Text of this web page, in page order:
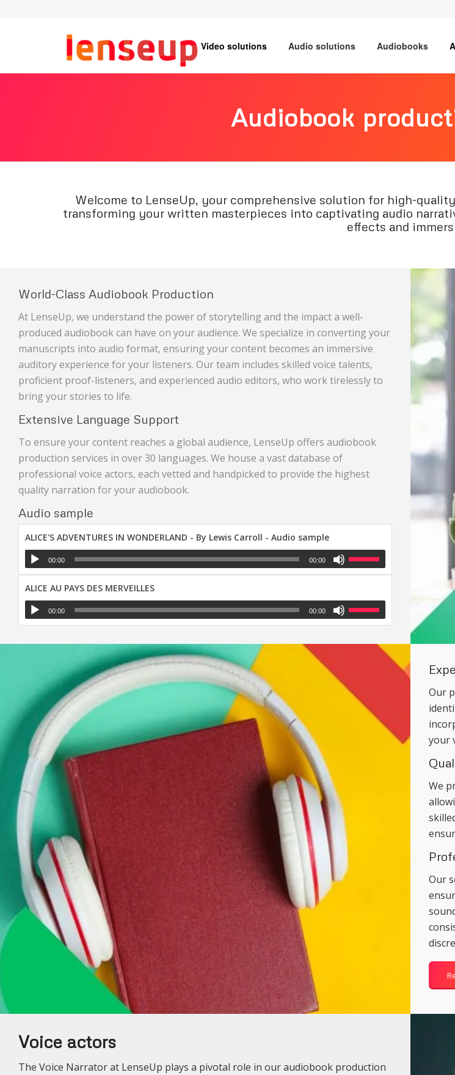
Video solutions Audio solutions Audiobooks
Audiobook
Welcome to LenseUp, your comprehensive solution for high-
transforming your written masterpieces into captivating audio
effects and
World-Class Audiobook Production
At LenseUp, we understand the power of storytelling and the impact a well-
produced audiobook can have on your audience. We specialize in converting your
manuscripts into audio format, ensuring your content becomes an immersive
auditory experience for your listeners. Our team includes skilled voice talents,
proficient proof-listeners, and experienced audio editors, who work tirelessly to
bring your stories to life.
Extensive Language Support
To ensure your content reaches a global audience, LenseUp offers audiobook
production services in over 30 languages. We house a vast database of
professional voice actors, each vetted and handpicked to provide the highest
quality narration for your audiobook.
Audio sample
ALICE'S ADVENTURES IN WONDERLAND - By Lewis Carroll - Audio sample
00:00 00:00
ALICE AU PAYS DES MERVEILLES
00:00 00:00
Our
your
We
Our
Voice actors
The Voice Narrator at LenseUp plays a pivotal role in our audiobook production